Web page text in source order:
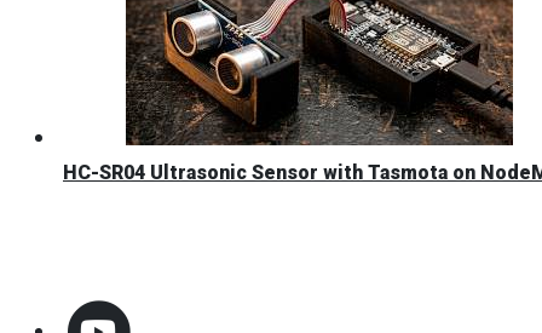
HC-SR04 Ultrasonic Sensor with Tasmota on